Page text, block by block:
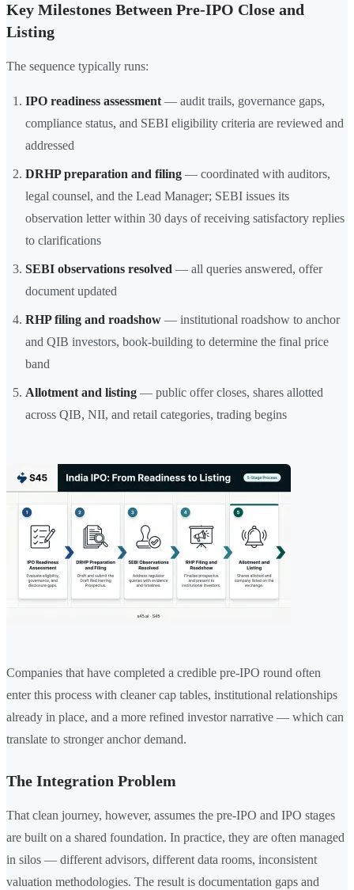
Key Milestones Between Pre-IPO Close and
Listing
The sequence typically runs:
IPO readiness assessment — audit trails, governance gaps,
compliance status, and SEBI eligibility criteria are reviewed and
addressed
DRHP preparation and filing — coordinated with auditors,
legal counsel, and the Lead Manager; SEBI issues its
observation letter within 30 days of receiving satisfactory replies
to clarifications
SEBI observations resolved — all queries answered, offer
document updated
RHP filing and roadshow — institutional roadshow to anchor
and QIB investors, book-building to determine the final price
band
Allotment and listing — public offer closes, shares allotted
across QIB, NII, and retail categories, trading begins
Companies that have completed a credible pre-IPO round often
enter this process with cleaner cap tables, institutional relationships
already in place, and a more refined investor narrative — which can
translate to stronger anchor demand.
The Integration Problem
That clean journey, however, assumes the pre-IPO and IPO stages
are built on a shared foundation. In practice, they are often managed
in silos — different advisors, different data rooms, inconsistent
valuation methodologies. The result is documentation gaps and